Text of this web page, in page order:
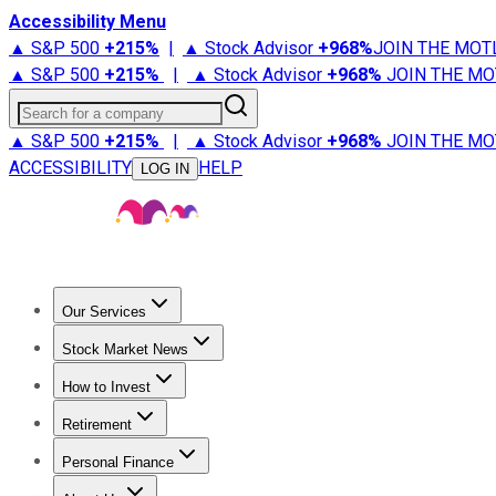
Accessibility Menu
▲ S&P 500 +215% | ▲ Stock Advisor +968%JOIN THE
▲ S&P 500 +215% | ▲ Stock Advisor +968% JOIN THE
Search for a company
▲ S&P 500 +215% | ▲ Stock Advisor +968% JOIN THE
ACCESSIBILITY
LOG IN HELP
Our Services
Stock Advisor
Stock Market News
Trending NewsStock Market News
How to Invest
How to Invest Money
Retirement
Retirement NewsRetirement 101
Personal Finance
Best Credit Cards